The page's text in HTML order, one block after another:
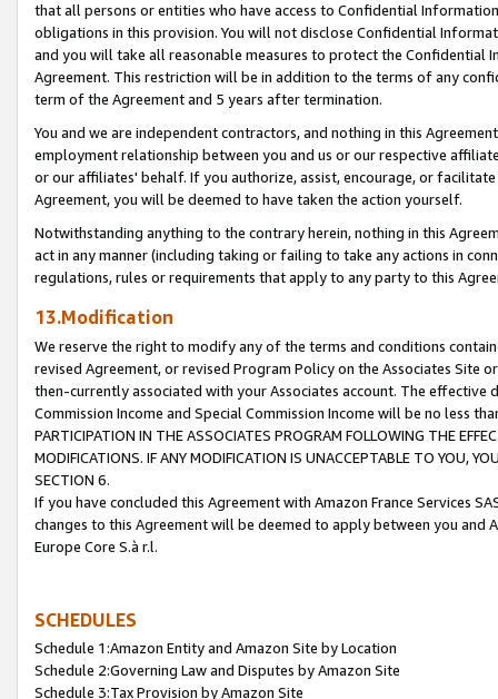
that all persons or entities who have access to Confidential
obligations in this provision. You will not disclose Confidential
and you will take all reasonable measures to protect the Confidential
Agreement. This restriction will be in addition to the terms of any
term of the Agreement and 5 years after termination.
You and we are independent contractors, and nothing in this
employment relationship between you and us or our respective
or our affiliates' behalf. If you authorize, assist, encourage, or
Agreement, you will be deemed to have taken the action yourself.
Notwithstanding anything to the contrary herein, nothing in this
act in any manner (including taking or failing to take any actions in
regulations, rules or requirements that apply to any party to this
13.Modification
We reserve the right to modify any of the terms and conditions
revised Agreement, or revised Program Policy on the Associates
then-currently associated with your Associates account. The
Commission Income and Special Commission Income will be no less
PARTICIPATION IN THE ASSOCIATES PROGRAM FOLLOWING THE
MODIFICATIONS. IF ANY MODIFICATION IS UNACCEPTABLE TO YOU,
SECTION 6.
If you have concluded this Agreement with Amazon France Services
changes to this Agreement will be deemed to apply between you and
Europe Core S.à r.l.
SCHEDULES
Schedule 1:Amazon Entity and Amazon Site by Location
Schedule 2:Governing Law and Disputes by Amazon Site
Schedule 3:Tax Provision by Amazon Site